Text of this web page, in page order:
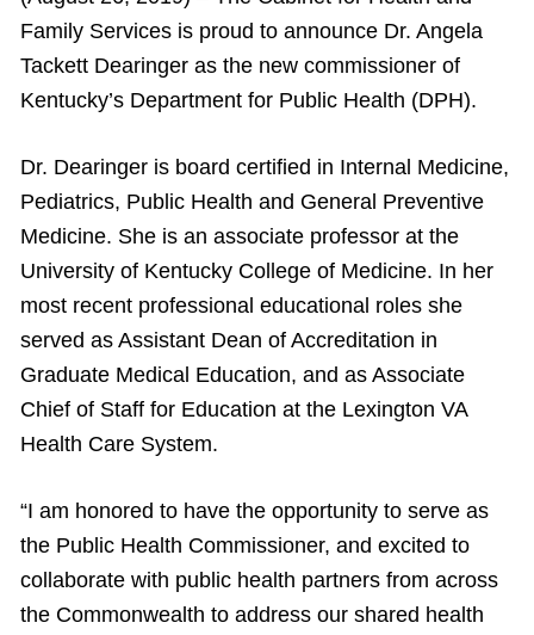
Family Services is proud to announce Dr. Angela
Tackett Dearinger as the new commissioner of
Kentucky’s Department for Public Health (DPH).
Dr. Dearinger is board certified in Internal Medicine,
Pediatrics, Public Health and General Preventive
Medicine. She is an associate professor at the
University of Kentucky College of Medicine. In her
most recent professional educational roles she
served as Assistant Dean of Accreditation in
Graduate Medical Education, and as Associate
Chief of Staff for Education at the Lexington VA
Health Care System.
“I am honored to have the opportunity to serve as
the Public Health Commissioner, and excited to
collaborate with public health partners from across
the Commonwealth to address our shared health